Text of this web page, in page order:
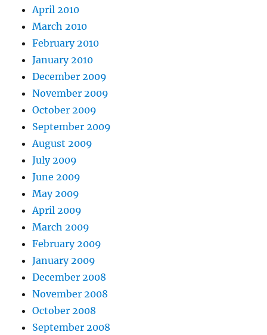
April 2010
March 2010
February 2010
January 2010
December 2009
November 2009
October 2009
September 2009
August 2009
July 2009
June 2009
May 2009
April 2009
March 2009
February 2009
January 2009
December 2008
November 2008
October 2008
September 2008